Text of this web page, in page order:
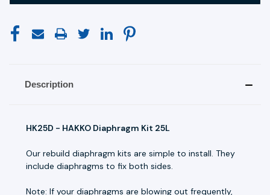
Description
HK25D - HAKKO Diaphragm Kit 25L
Our rebuild diaphragm kits are simple to install. They
include diaphragms to fix both sides.
Note: If your diaphragms are blowing out frequently,